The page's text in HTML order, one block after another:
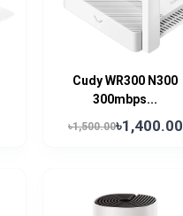
Cudy WR300 N300
300mbps...
৳1,500.00৳1,400.00